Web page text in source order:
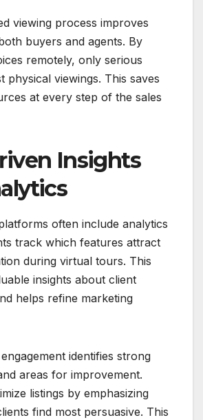
viewing process improves
buyers and agents. By
remotely, only serious
physical viewings. This saves
at every step of the sales
Insights
often include analytics
track which features attract
during virtual tours. This
insights about client
helps refine marketing
identifies strong
areas for improvement.
listings by emphasizing
find most persuasive. This